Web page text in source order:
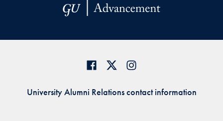
University Alumni Relations contact information